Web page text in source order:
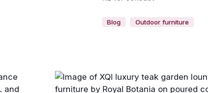
Blog Outdoor furniture